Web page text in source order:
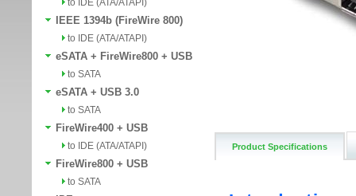
to IDE (ATA/ATAPI)
IEEE 1394b (FireWire 800)
to IDE (ATA/ATAPI)
eSATA + FireWire800 + USB
to SATA
eSATA + USB 3.0
to SATA
FireWire400 + USB
to IDE (ATA/ATAPI)
FireWire800 + USB
to SATA
Product Specifications